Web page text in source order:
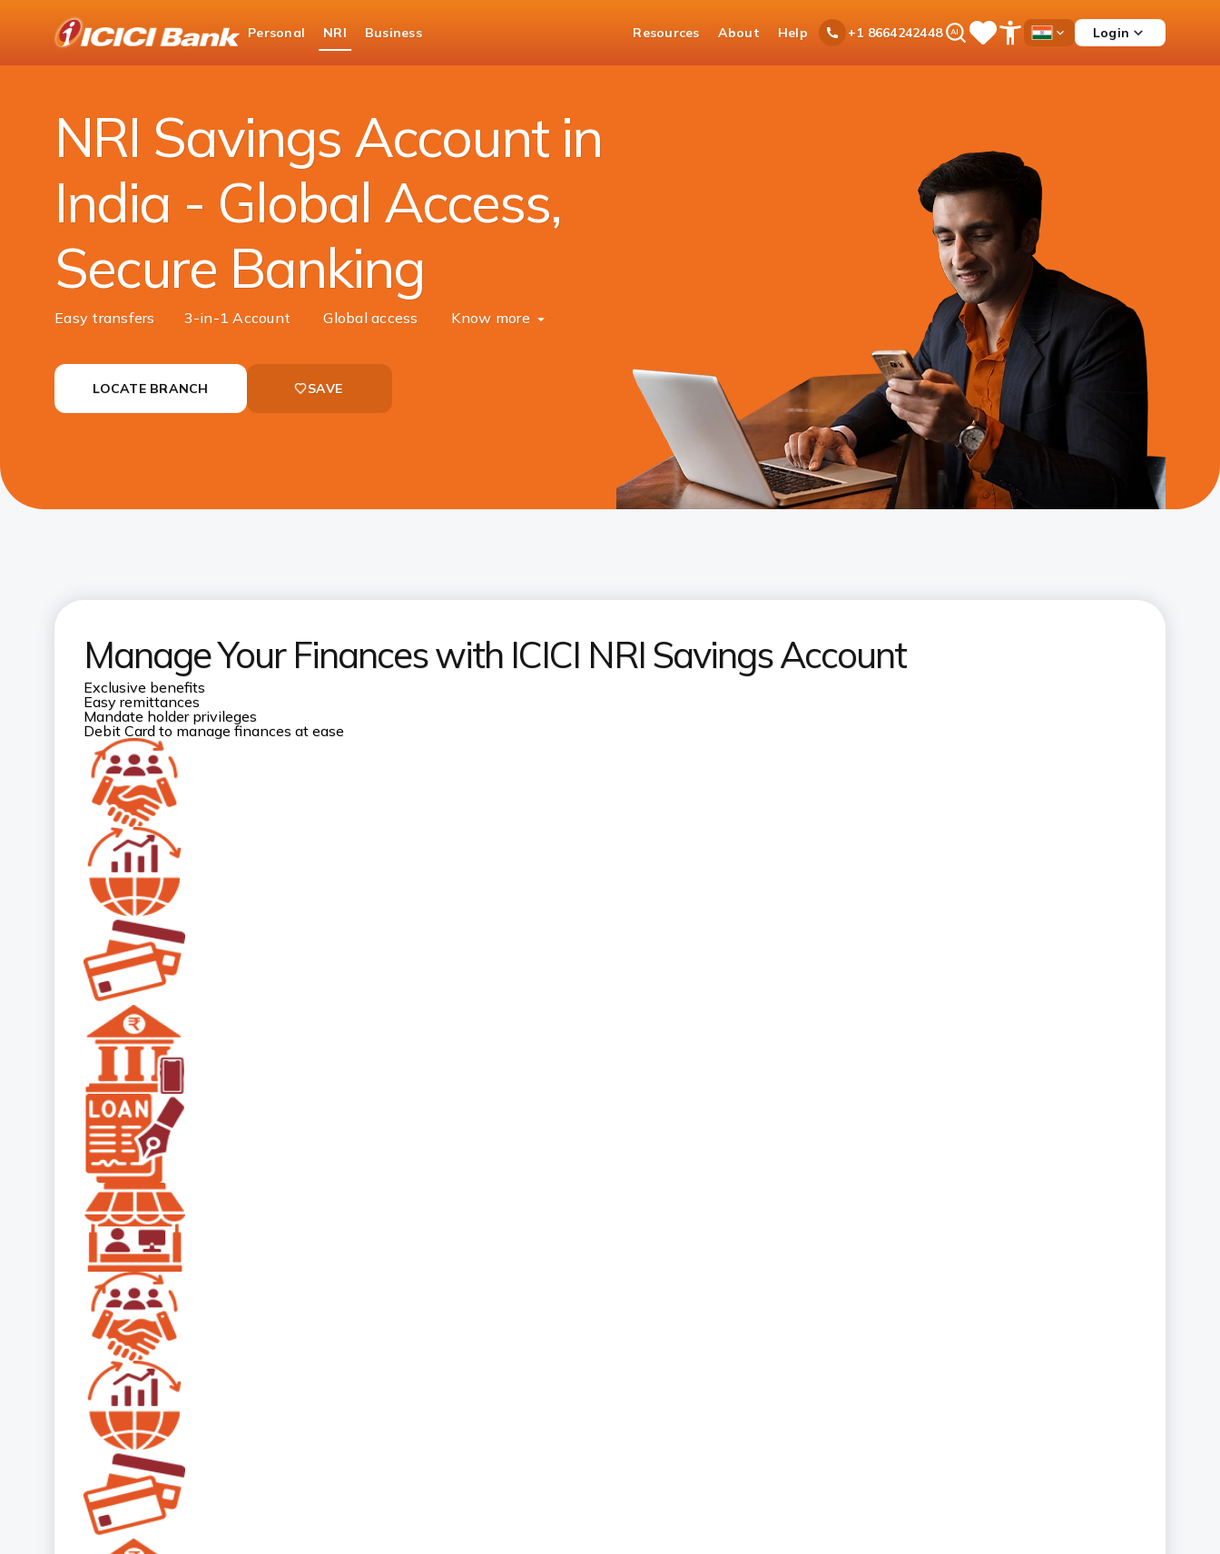
Personal NRI Business Resources About Help +1 8664242448Ask
iPal SaveOpen
Menu
Country
Login
NRI Banking
Accounts NRI Savings Account
NRI Savings Account in
India - Global Access,
Secure Banking
Easy transfers 3-in-1 Account Global access Know more
LOCATE BRANCH SAVE
Manage Your Finances with ICICI NRI Savings Account
Exclusive benefits
Easy remittances
Mandate holder privileges
Debit Card to manage finances at ease